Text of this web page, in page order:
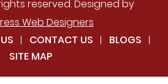
reserved. Designed by
Web Designers
CONTACT US
BLOGS
SITE MAP